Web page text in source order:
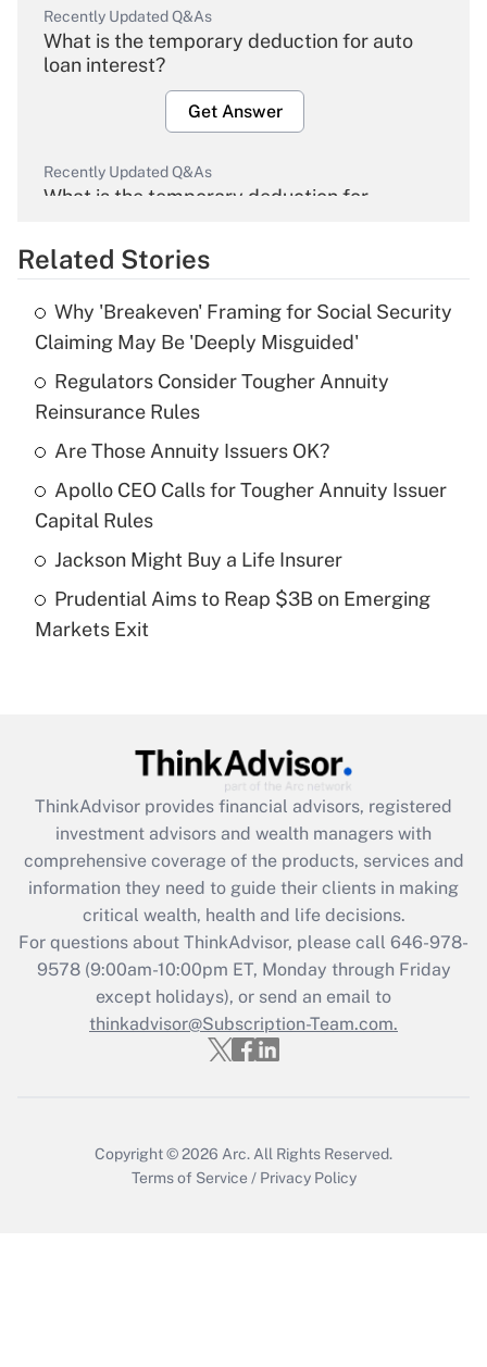
Recently Updated Q&As
What is the temporary deduction for auto
loan interest?
Get Answer
Recently Updated Q&As
What is the temporary deduction for
Get Answer
Recently Updated Q&As
What is the temporary deduction for tip
income?
Get Answer
Recently Updated Q&As
What is a high deductible health plan for
purposes of an HSA?
Recently Updated Q&As
Get Answer
Recently Updated Q&As
What is the CARES Act employee
retention tax credit that was available
during 2020 and 2021?
Get Answer
Recently Updated Q&As
Who must file a return?
Related Stories
Why 'Breakeven' Framing for Social Security
Claiming May Be 'Deeply Misguided'
Regulators Consider Tougher Annuity
Reinsurance Rules
Are Those Annuity Issuers OK?
Apollo CEO Calls for Tougher Annuity Issuer
Capital Rules
Jackson Might Buy a Life Insurer
Prudential Aims to Reap $3B on Emerging
Markets Exit
ThinkAdvisor provides financial advisors, registered
investment advisors and wealth managers with
comprehensive coverage of the products, services and
information they need to guide their clients in making
critical wealth, health and life decisions.
For questions about ThinkAdvisor, please call 646-978-
9578(9:00am-10:00pm ET, Monday through Friday
except holidays), or send an email to
thinkadvisor@Subscription-Team.com.
Copyright © 2026 Arc. All Rights Reserved.
Terms of Service / Privacy Policy